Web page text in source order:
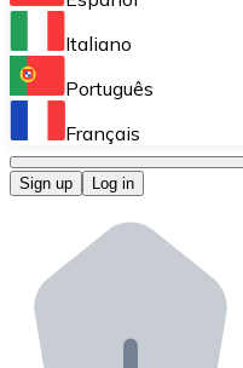
Perform high-
Bitnovo OTC
Bitnovo ATM
Integrate a Bitnovo
Bitnovo API
Italiano
Português
Français
Sign up Log in